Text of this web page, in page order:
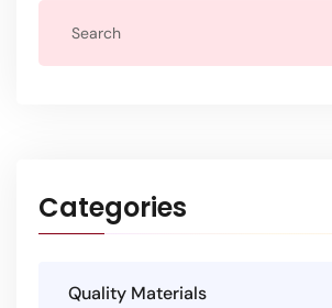
Categories